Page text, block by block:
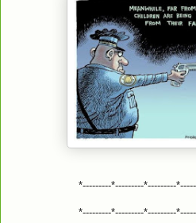
*---------*---------*---------
*---------*---------*---------